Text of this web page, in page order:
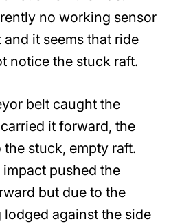
no working sensor
it seems that ride
notice the stuck raft.
belt caught the
it forward, the
stuck, empty raft.
pushed the
but due to the
lodged against the side